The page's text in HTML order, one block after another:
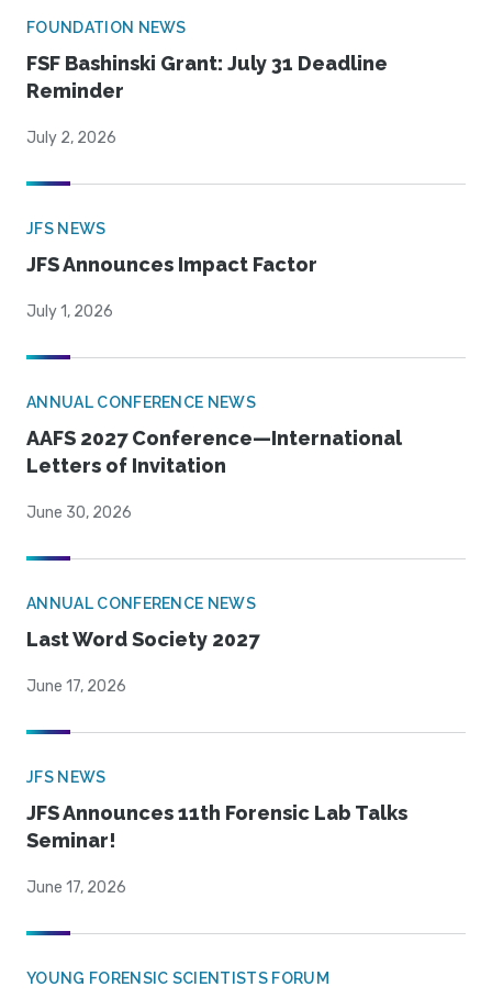
FOUNDATION NEWS
FSF Bashinski Grant: July 31 Deadline
Reminder
July 2, 2026
JFS NEWS
JFS Announces Impact Factor
July 1, 2026
ANNUAL CONFERENCE NEWS
AAFS 2027 Conference—International
Letters of Invitation
June 30, 2026
ANNUAL CONFERENCE NEWS
Last Word Society 2027
June 17, 2026
JFS NEWS
JFS Announces 11th Forensic Lab Talks
Seminar!
June 17, 2026
YOUNG FORENSIC SCIENTISTS FORUM